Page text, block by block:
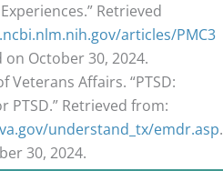
Retrieved
articles/PMC3
on October 30, 2024.
Veterans Affairs. “PTSD:
PTSD.” Retrieved from:
understand_tx/emdr.asp.
30, 2024.